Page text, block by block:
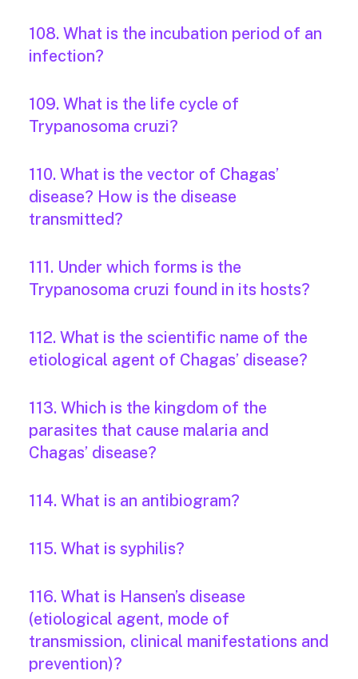
108. What is the incubation period of an
infection?
109. What is the life cycle of
Trypanosoma cruzi?
110. What is the vector of Chagas’
disease? How is the disease
transmitted?
111. Under which forms is the
Trypanosoma cruzi found in its hosts?
112. What is the scientific name of the
etiological agent of Chagas’ disease?
113. Which is the kingdom of the
parasites that cause malaria and
Chagas’ disease?
114. What is an antibiogram?
115. What is syphilis?
116. What is Hansen’s disease
(etiological agent, mode of
transmission, clinical manifestations and
prevention)?